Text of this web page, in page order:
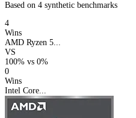
Based on 4 synthetic benchmarks
4
Wins
AMD Ryzen 5...
VS
100% vs 0%
0
Wins
Intel Core...